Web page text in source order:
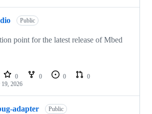
Public
point for the latest release of Mbed
0 0 0
0
2026
adapter Public